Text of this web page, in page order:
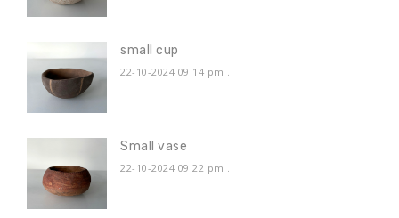
small cup
22-10-2024 09:14 pm .
Small vase
22-10-2024 09:22 pm .